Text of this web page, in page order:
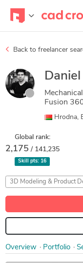
Back to freelancer
Daniel
Fusion
Hrodna,
Global rank:
2,175 / 141,235
Skill pts: 16
3D Modeling & Product
STEP/STL Files
Overview Portfolio